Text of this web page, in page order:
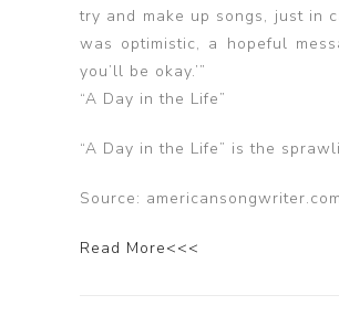
try and make up songs, just in
was optimistic, a hopeful
you’ll be okay.’”
“A Day in the Life”
“A Day in the Life” is the
Source:
Read More<<<